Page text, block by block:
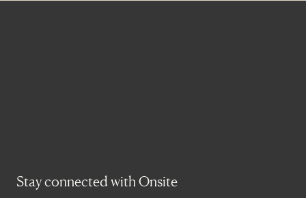
Stay connected with Onsite